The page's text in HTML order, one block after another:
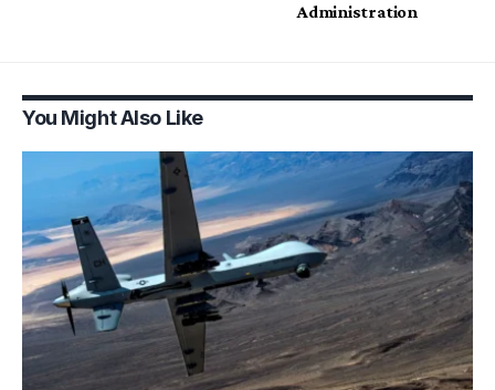
Administration
You Might Also Like